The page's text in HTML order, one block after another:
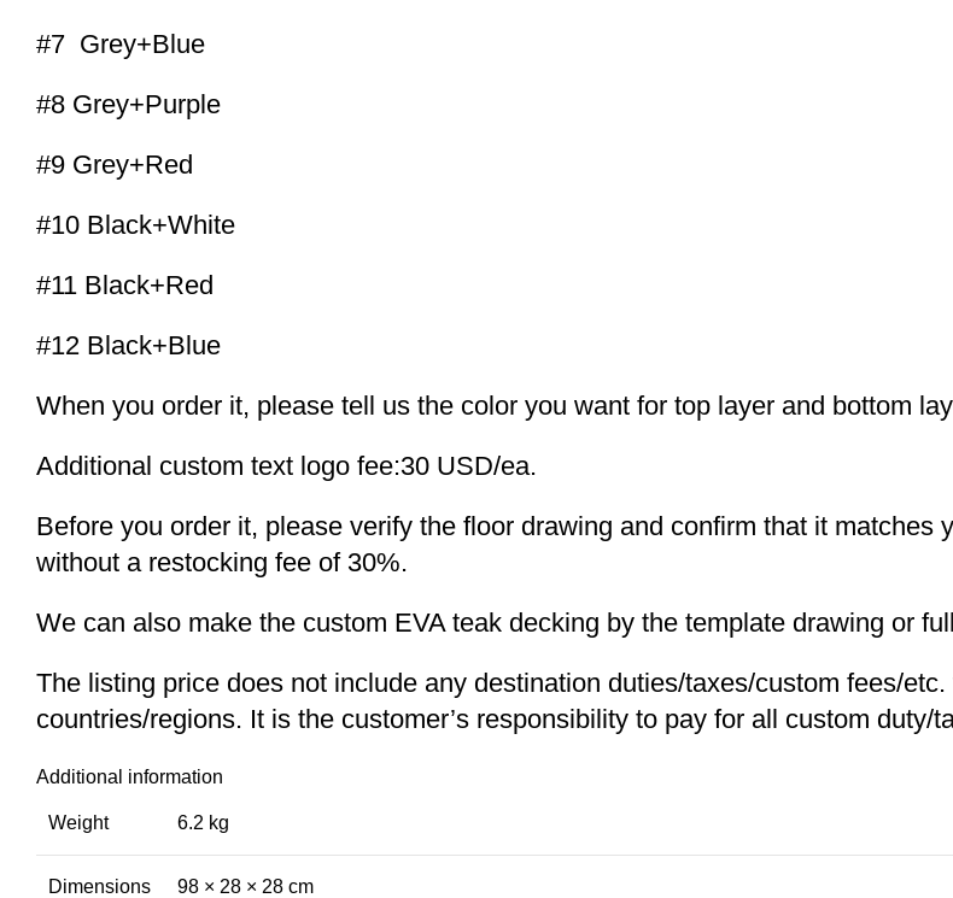
#7 Grey+Blue
#8 Grey+Purple
#9 Grey+Red
#10 Black+White
#11 Black+Red
#12 Black+Blue
When you order it, please tell us the color you want for top layer and bottom
Additional custom text logo fee:30 USD/ea.
Before you order it, please verify the floor drawing and confirm that it matches
without a restocking fee of 30%.
We can also make the custom EVA teak decking by the template drawing or
The listing price does not include any destination duties/taxes/custom fees/
countries/regions. It is the customer’s responsibility to pay for all custom duty/
Additional information
Weight 6.2 kg
Dimensions 98 × 28 × 28 cm